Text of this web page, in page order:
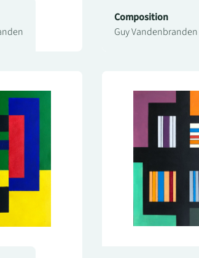
Composition
Guy Vandenbranden